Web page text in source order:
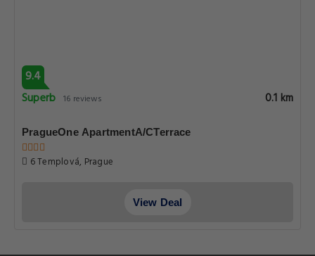
9.4
Superb 16 reviews 0.1 km
PragueOne ApartmentA/CTerrace
6 Templová, Prague
View Deal